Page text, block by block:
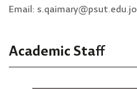
Email: s.qaimary@psut.edu.jo
Academic Staff